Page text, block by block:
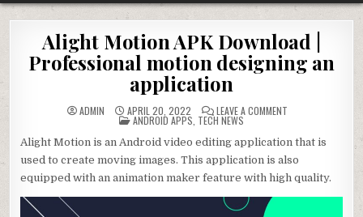
Alight Motion APK Download |
Professional motion designing an
application
ADMIN APRIL 20, 2022 LEAVE A COMMENT
APK
DOWNLOAD
|
PROFESSIONAL
MOTION
DESIGNING
AN
POSTED
IN
ANDROID APPS TECH NEWS
Alight Motion is an Android video editing application that is
used to create moving images. This application is also
equipped with an animation maker feature with high quality.